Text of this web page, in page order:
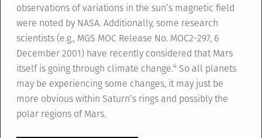
observations of variations in the sun’s magnetic field
were noted by NASA. Additionally, some research
scientists (e.g., MGS MOC Release No. MOC2-297, 6
December 2001) have recently considered that Mars
itself is going through climate change.4So all planets
may be experiencing some changes, it may just be
more obvious within Saturn’s rings and possibly the
polar regions of Mars.